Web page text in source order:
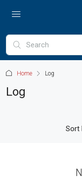
Home Log
Log
Sort